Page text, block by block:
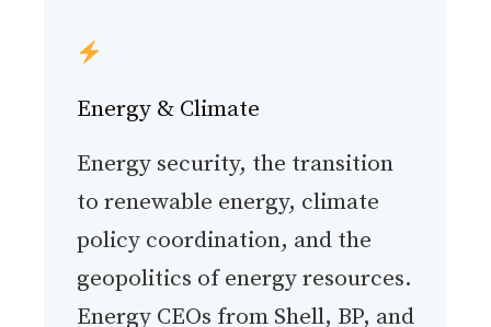
Energy & Climate
Energy security, the transition
to renewable energy, climate
policy coordination, and the
geopolitics of energy resources.
Energy CEOs from Shell, BP, and